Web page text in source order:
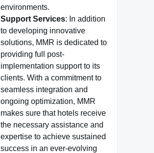
environments.
Support Services: In addition
to developing innovative
solutions, MMR is dedicated to
providing full post-
implementation support to its
clients. With a commitment to
seamless integration and
ongoing optimization, MMR
makes sure that hotels receive
the necessary assistance and
expertise to achieve sustained
success in an ever-evolving